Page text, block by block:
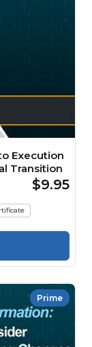
Execution
Transition
$9.95
Prime